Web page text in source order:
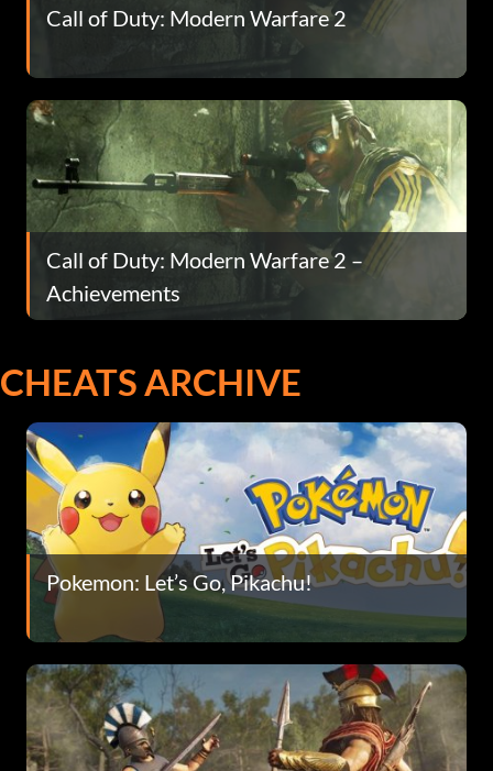
Call of Duty: Modern Warfare 2
Call of Duty: Modern Warfare 2 –
Achievements
CHEATS ARCHIVE
Pokemon: Let’s Go, Pikachu!